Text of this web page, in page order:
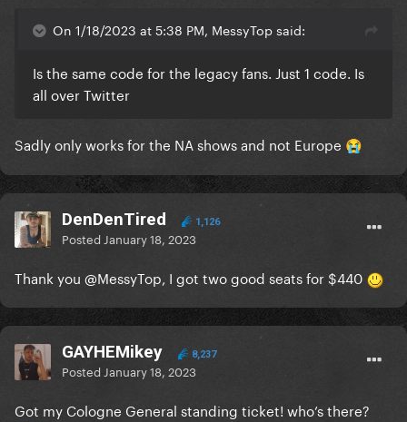
On 1/18/2023 at 5:38 PM, MessyTop said:
Is the same code for the legacy fans. Just 1 code. Is
all over Twitter
Sadly only works for the NA shows and not Europe 😭
DenDenTired 1,126
Posted January 18, 2023
Thank you @MessyTop, I got two good seats for $440
GAYHEMikey 8,237
Posted January 18, 2023
Got my Cologne General standing ticket! who’s there?